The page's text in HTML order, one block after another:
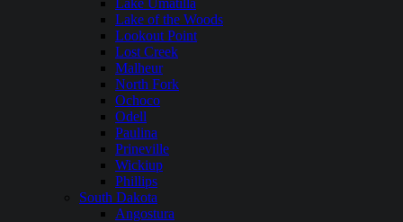
Lake Umatilla
Lake of the Woods
Lookout Point
Lost Creek
Malheur
North Fork
Ochoco
Odell
Paulina
Prineville
Wickiup
Phillips
South Dakota
Angostura